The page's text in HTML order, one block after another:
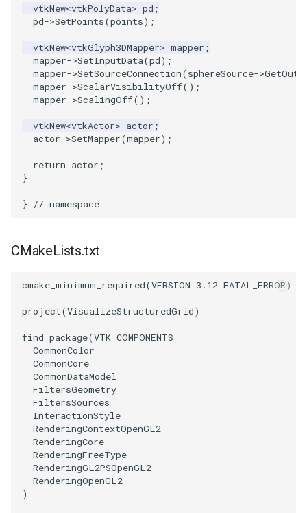
SourceObjectsDemo
SphereSource
TessellatedBoxSource
Tetrahedron
TextActor
Triangle
WriteVTP
WriteVTU
WriteXMLLinearCells
XMLPImageDataWriter
XMLPUnstructuredGridWriter
XMLStructuredGridWriter
ImageSinusoidSource
ImageSlice
ImageSliceMapper
ImageSobel2D
ImageStack
ImageStencil
ImageToStructuredPoints
ImageTransparency
ImageValueRange
ImageVariance3D
ImageWarp
InteractWithImage
LoopBooleanPolyDataFilter
MaskPoints
MergePoints
MergeSelections
MeshQuality
MiscCellData
OrientedBoundingCylinder
Outline
ParametricSpline
PointCellIds
PointInsideObject
PointInsideObject2
TimerLog
UnknownLengthArray
Variant
Vector
VectorArrayKnownLength
VectorArrayUnknownLength
HanoiIntermediate
Hawaii
HedgeHog
HideActor
HideAllActors
IsosurfaceSampling
LabelContours
LabelPlacementMapper
LabeledDataMapper
LabeledMesh
Legend
LineWidth
vtkNew<vtkPolyData> pd ;
pd->SetPoints(points);
vtkNew<vtkGlyph3DMapper> mapper ;
mapper->SetInputData(pd);
mapper->SetSourceConnection(sphereSource->
mapper->ScalarVisibilityOff();
mapper->ScalingOff();
vtkNew<vtkActor> actor ;
actor->SetMapper(mapper);
return actor ;
}
} // namespace
CMakeLists.txt
cmake_minimum_required(VERSION 3.12 FATAL_ERROR)
project(VisualizeStructuredGrid)
find_package(VTK COMPONENTS
CommonColor
CommonCore
CommonDataModel
FiltersGeometry
FiltersSources
InteractionStyle
RenderingContextOpenGL2
RenderingCore
RenderingFreeType
RenderingGL2PSOpenGL2
RenderingOpenGL2
)